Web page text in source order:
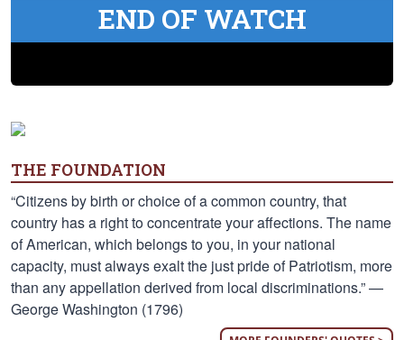
END OF WATCH
THE FOUNDATION
“Citizens by birth or choice of a common country, that
country has a right to concentrate your affections. The name
of American, which belongs to you, in your national
capacity, must always exalt the just pride of Patriotism, more
than any appellation derived from local discriminations.” —
George Washington (1796)